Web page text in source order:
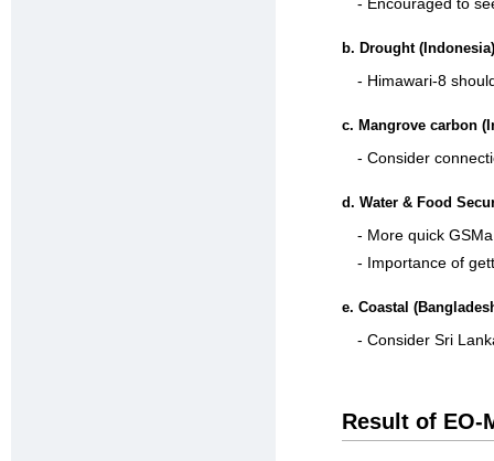
b. Drought (Indonesia)
- Himawari-8
c. Mangrove carbon
- Consider
d. Water & Food
- More quick
- Importance of
e. Coastal
- Consider Sri
Result of EO-